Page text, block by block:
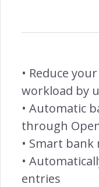
• Reduce
workload by
• Automatic
through
• Smart
•
entries
Automated
Customer